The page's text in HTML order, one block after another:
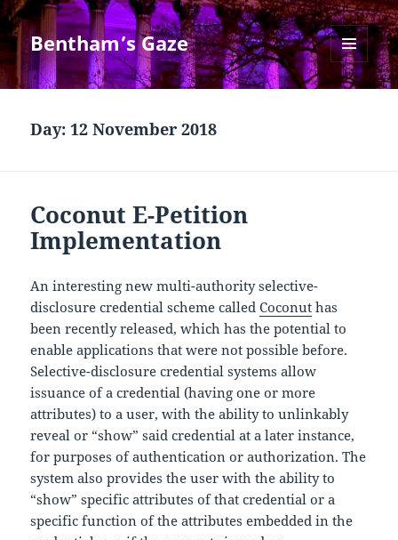
Bentham’s Gaze
MENU
AND
Day:12 November 2018
Coconut E-Petition
Implementation
An interesting new multi-authority selective-
disclosure credential scheme calledCoconut has
been recently released, which has the potential to
enable applications that were not possible before.
Selective-disclosure credential systems allow
issuance of a credential (having one or more
attributes) to a user, with the ability to unlinkably
reveal or “show” said credential at a later instance,
for purposes of authentication or authorization. The
system also provides the user with the ability to
“show” specific attributes of that credential or a
specific function of the attributes embedded in the